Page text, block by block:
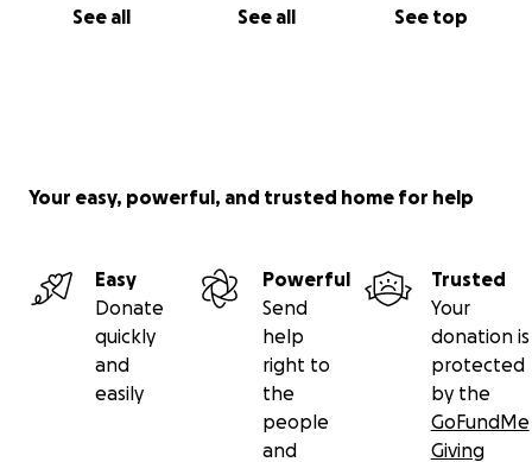
See all See all See top
Your easy, powerful, and trusted home for help
Easy
Donate
quickly
and
easily
Powerful
Send
help
right to
the
people
and
Trusted
Your
donation is
protected
by the
GoFundMe
Giving